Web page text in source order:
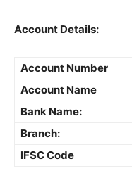
Account Details:
Account Number
Account Name
Bank Name:
Branch:
IFSC Code